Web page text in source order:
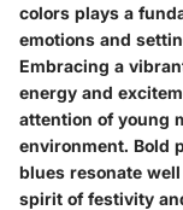
colors plays a
emotions and
Embracing a
energy and
attention of young
environment. Bold
blues resonate
spirit of festivity